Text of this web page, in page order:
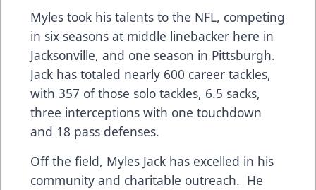
Myles took his talents to the NFL, competing
in six seasons at middle linebacker here in
Jacksonville, and one season in Pittsburgh.
Jack has totaled nearly 600 career tackles,
with 357 of those solo tackles, 6.5 sacks,
three interceptions with one touchdown
and 18 pass defenses.
Off the field, Myles Jack has excelled in his
community and charitable outreach. He